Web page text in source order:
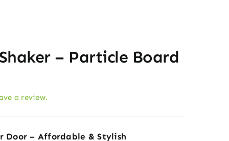
– Particle Board
a review.
Door – Affordable & Stylish